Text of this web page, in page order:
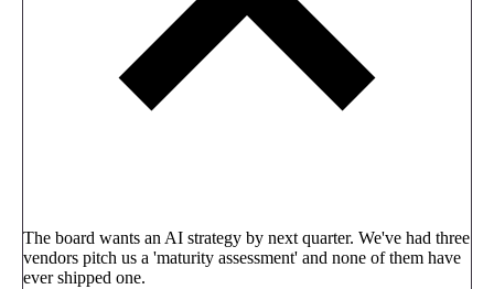
The board wants an AI strategy by next quarter. We've had three
vendors pitch us a 'maturity assessment' and none of them have
ever shipped one.